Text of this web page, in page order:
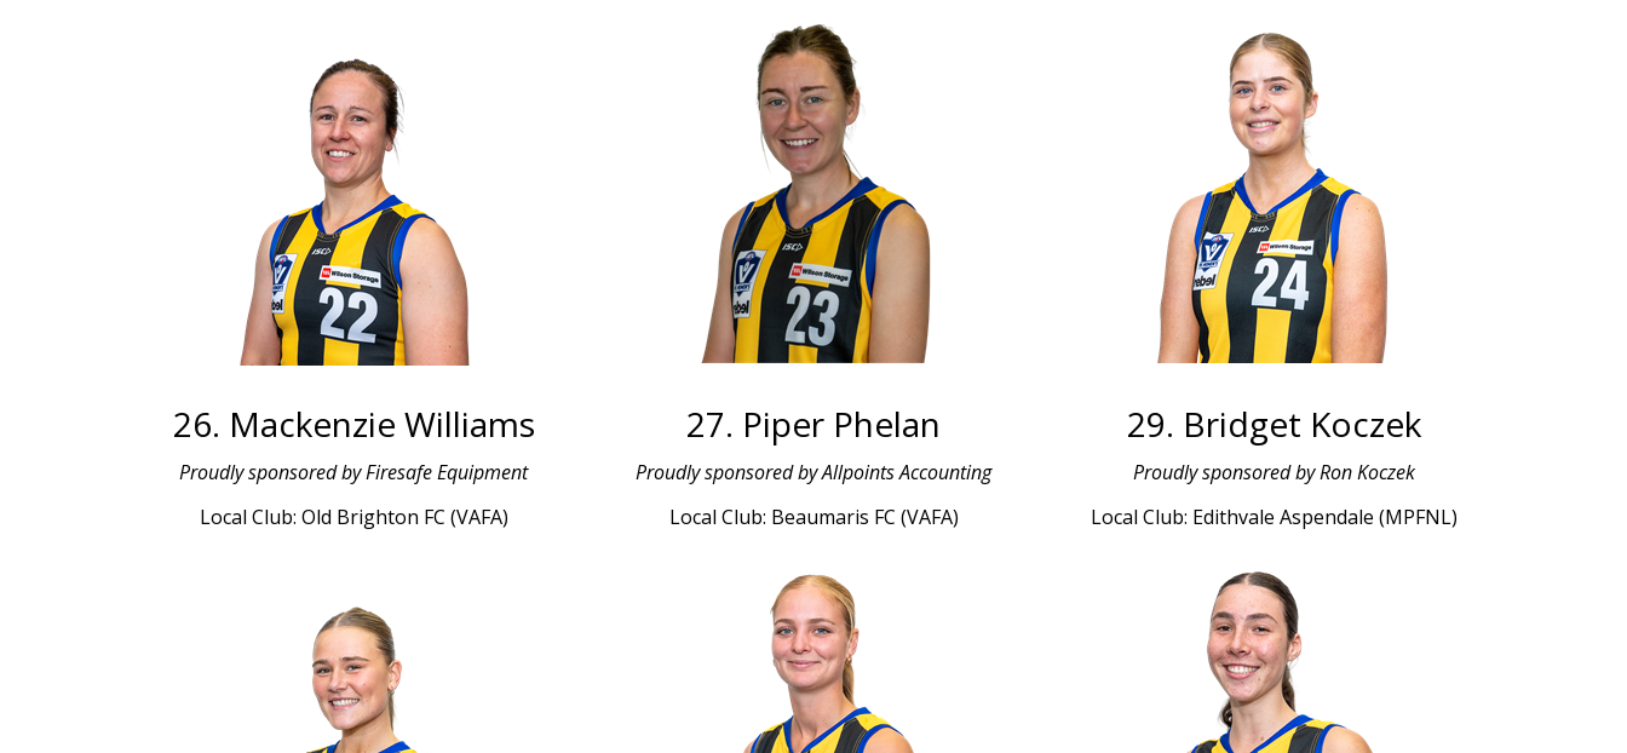
26. Mackenzie Williams
Proudly sponsored by Firesafe Equipment
Local Club: Old Brighton FC (VAFA)
27. Piper Phelan
Proudly sponsored by Allpoints Accounting
Local Club: Beaumaris FC (VAFA)
29. Bridget Koczek
Proudly sponsored by Ron Koczek
Local Club: Edithvale Aspendale (MPFNL)